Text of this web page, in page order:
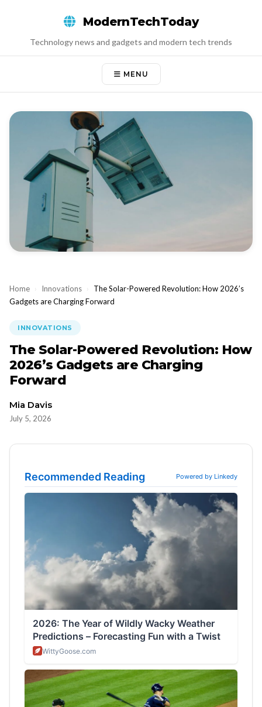
ModernTechToday
Technology news and gadgets and modern tech trends
MENU
Home › Innovations ›
The Solar-Powered Revolution: How 2026’s
Gadgets are Charging Forward
INNOVATIONS
The Solar-Powered Revolution: How
2026’s Gadgets are Charging
Forward
Mia Davis
July 5, 2026